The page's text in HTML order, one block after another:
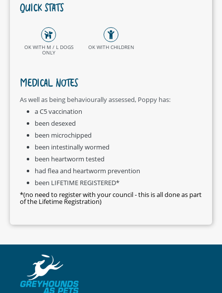
QUICK STATS
OK WITH M / L DOGS
ONLY
OK WITH CHILDREN
MEDICAL NOTES
As well as being behaviourally assessed, Poppy has:
a C5 vaccination
been desexed
been microchipped
been intestinally wormed
been heartworm tested
had flea and heartworm prevention
been LIFETIME REGISTERED*
*(no need to register with your council - this is all done as part
of the Lifetime Registration)